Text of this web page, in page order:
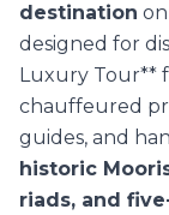
destination
designed for
Luxury Tour**
chauffeured
guides, and
historic
riads, and